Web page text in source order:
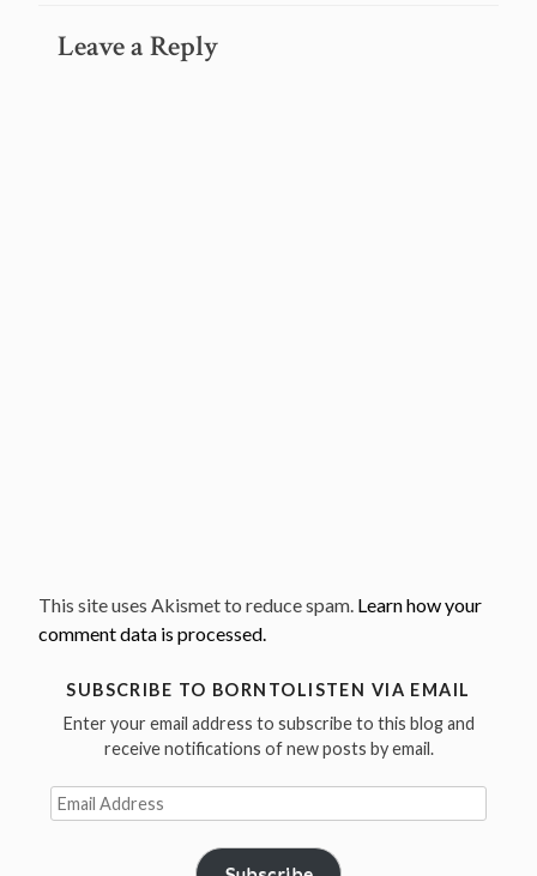
Leave a Reply
This site uses Akismet to reduce spam. Learn how your
comment data is processed.
SUBSCRIBE TO BORNTOLISTEN VIA EMAIL
Enter your email address to subscribe to this blog and
receive notifications of new posts by email.
Email
Address